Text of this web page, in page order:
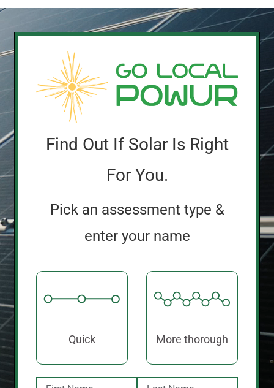
Find Out If Solar Is Right
For You.
Pick an assessment type &
enter your name
Quick More thorough